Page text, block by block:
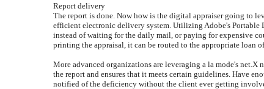
Report delivery
The report is done. Now how is the digital appraiser going to
efficient electronic delivery system. Utilizing Adobe's Portable
instead of waiting for the daily mail, or paying for expensive
printing the appraisal, it can be routed to the appropriate loan
More advanced organizations are leveraging a la mode's
the report and ensures that it meets certain guidelines. Have
notified of the deficiency without the client ever getting